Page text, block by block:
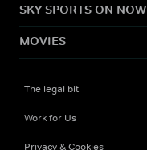
SKY SPORTS ON NOW
MOVIES
The legal bit
Work for Us
Privacy & Cookies